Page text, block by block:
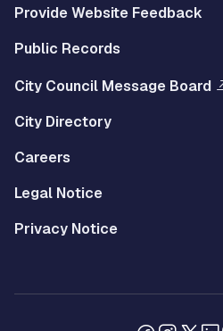
Provide Website Feedback
Public Records
City Council Message Board
City Directory
Careers
Legal Notice
Privacy Notice